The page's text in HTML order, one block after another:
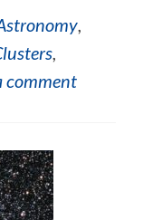
,
,
comment